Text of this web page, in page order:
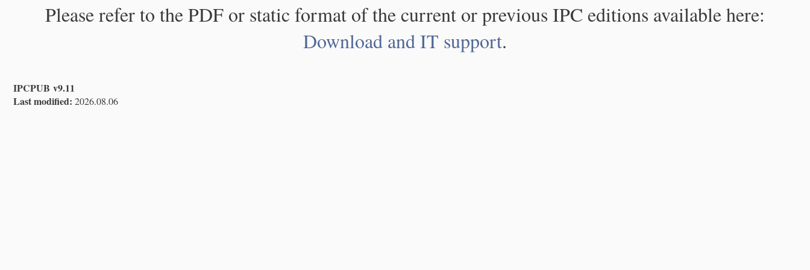
Please refer to the PDF or static format of the current or previous IPC editions available here:
Download and IT support.
IPCPUB v9.11
Last modified: 2026.08.06